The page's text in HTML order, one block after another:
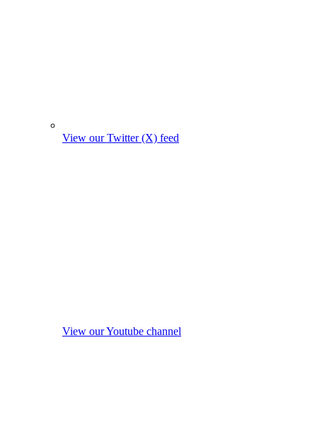
View our Twitter (X) feed
View our Youtube channel